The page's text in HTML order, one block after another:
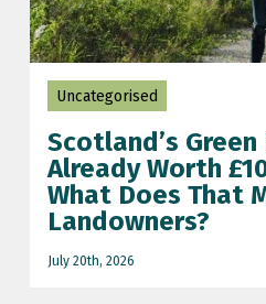
wull muir wind farm
Uncategorised
Scotland’s Green
Already Worth
What Does That
Landowners?
July 20th, 2026